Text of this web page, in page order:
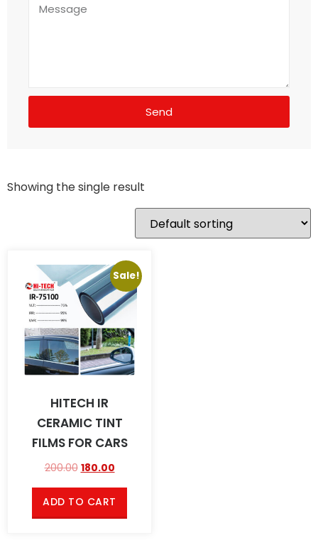
Send
Showing the single result
Sale!
HITECH IR
CERAMIC TINT
FILMS FOR CARS
200.00 180.00
ADD TO CART